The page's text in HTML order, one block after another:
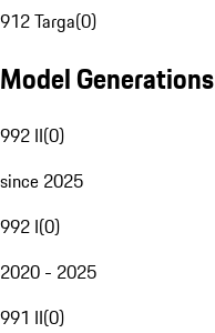
912 Targa(0)
Model Generations
992 II(0)
since 2025
992 I(0)
2020 - 2025
991 II(0)